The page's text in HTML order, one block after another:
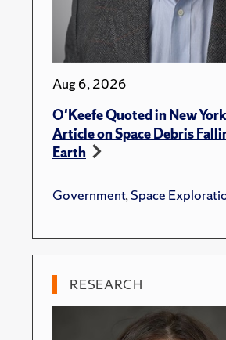
Aug 6, 2026
O'Keefe Quoted in New
Article on Space Debris
Earth
Government,Space
RESEARCH